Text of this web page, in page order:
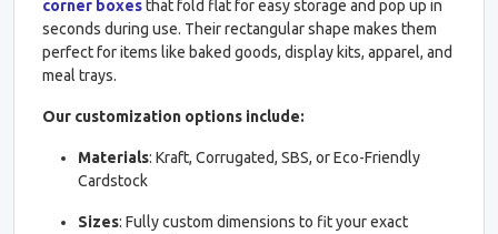
corner boxesthat fold flat for easy storage and pop up in
seconds during use. Their rectangular shape makes them
perfect for items like baked goods, display kits, apparel, and
meal trays.
Our customization options include:
Materials: Kraft, Corrugated, SBS, or Eco-Friendly
Cardstock
Sizes: Fully custom dimensions to fit your exact